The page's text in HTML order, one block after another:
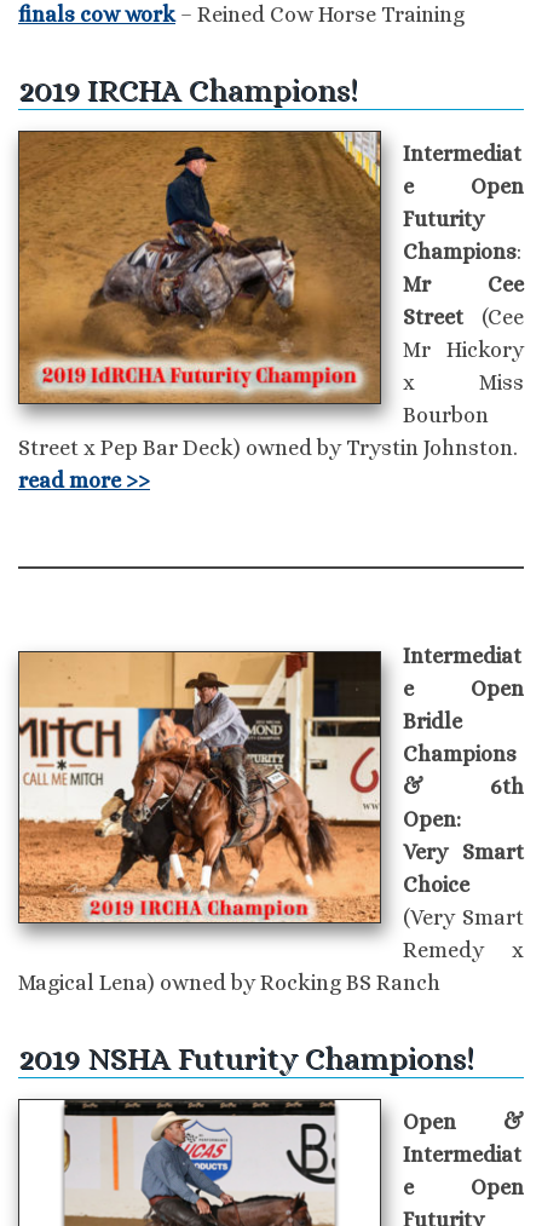
finals cow work– Reined Cow Horse Training
2019 IRCHA Champions!
Intermediat
e Open
Futurity
Champions:
Mr Cee
Street (Cee
Mr Hickory
x Miss
Bourbon
Street x Pep Bar Deck) owned by Trystin Johnston.
read more >>
Intermediat
e Open
Bridle
Champions
& 6th
Open:
Very Smart
Choice
(Very Smart
Remedy x
Magical Lena) owned by Rocking BS Ranch
2019 NSHA Futurity Champions!
Open &
Intermediat
e Open
Futurity